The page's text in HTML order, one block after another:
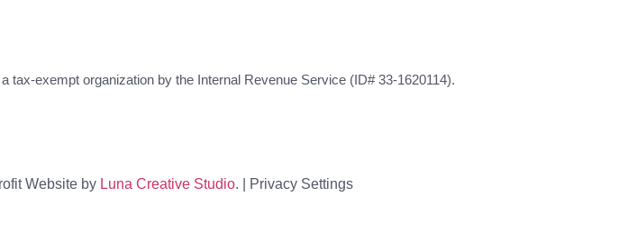
tax-exempt organization by the Internal Revenue Service (ID# 33-1620114).
Website by Luna Creative Studio. | Privacy Settings